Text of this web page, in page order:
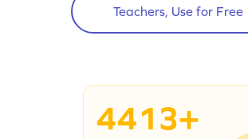
Teachers, Use for Free
4413+